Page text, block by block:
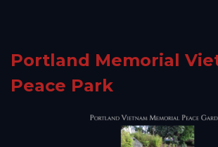
Portland Memorial
Peace Park